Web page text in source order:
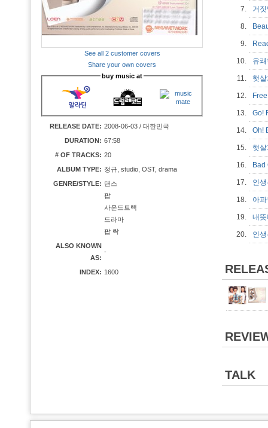
See all 2 customer covers
Share your own covers
buy music at
RELEASE DATE: 2008-06-03 / 대한민국
DURATION: 67:58
# OF TRACKS: 20
ALBUM TYPE: 정규, studio, OST, drama
GENRE/STYLE: 댄스
팝
사운드트랙
드라마
팝 락
ALSO KNOWN
AS:
-
INDEX: 1600
7. 거
8.
9.
10. 유
11. 햇
12.
13. Go!
14. Oh!
15. 햇
16.
17. 인
18. 아
19. 내
20. 인
TALK